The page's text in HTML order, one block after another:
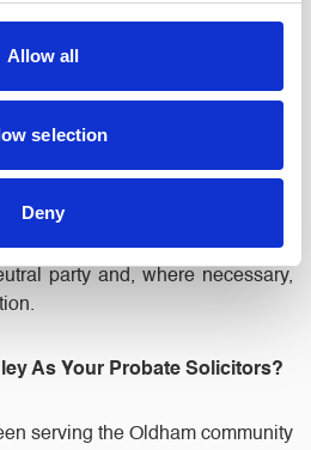
Allow all
selection
Deny
considerations. Our team can
strategies and handle
estate can unfortunately arise. A
party and, where necessary,
As Your Probate Solicitors?
serving the Oldham community